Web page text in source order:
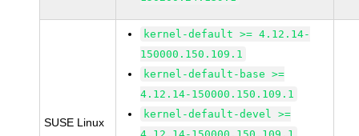
SUSE Linux
kernel-default >= 4.12.14-
150000.150.109.1
kernel-default-base >=
4.12.14-150000.150.109.1
kernel-default-devel >=